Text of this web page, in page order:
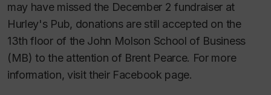
may have missed the December 2 fundraiser at
Hurley's Pub, donations are still accepted on the
13th floor of the John Molson School of Business
(MB) to the attention of Brent Pearce. For more
information, visit their Facebook page.